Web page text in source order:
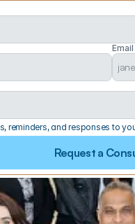
Email
reminders, and responses to
Request a